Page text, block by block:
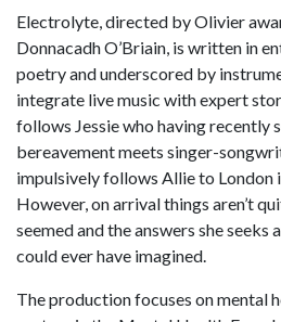
Electrolyte, directed by Olivier
Donnacadh O’Briain, is written in
poetry and underscored by
integrate live music with expert
follows Jessie who having recently
bereavement meets singer-
impulsively follows Allie to London
However, on arrival things aren’t
seemed and the answers she seeks
could ever have imagined.
The production focuses on mental